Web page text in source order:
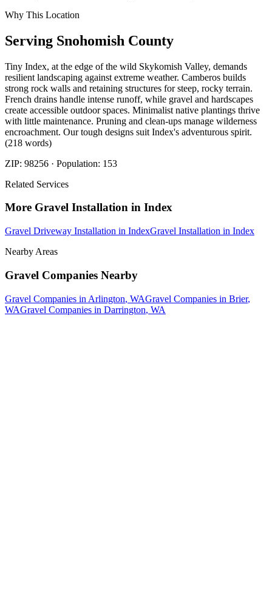
Why This Location
Serving Snohomish County
Tiny Index, at the edge of the wild Skykomish Valley, demands
resilient landscaping against extreme weather. Camberos builds
strong rock walls and retaining structures for steep, rocky terrain.
French drains handle intense runoff, while gravel and hardscapes
create accessible outdoor spaces. Minimalist native plantings thrive
with little maintenance. Pruning and clean-ups manage wilderness
encroachment. Our tough designs suit Index's adventurous spirit.
(218 words)
ZIP: 98256 · Population: 153
Related Services
More Gravel Installation in Index
Gravel Driveway Installation in IndexGravel Installation in Index
Nearby Areas
Gravel Companies Nearby
Gravel Companies in Arlington, WAGravel Companies in Brier,
WAGravel Companies in Darrington, WA